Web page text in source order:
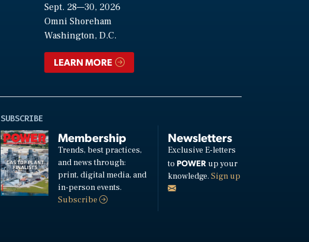
Sept. 28—30, 2026
Omni Shoreham
Washington, D.C.
LEARN MORE
SUBSCRIBE
Membership
Trends, best practices,
and news through:
print, digital media, and
in-person events.
Subscribe
Newsletters
Exclusive E-letters
to POWERup your
knowledge. Sign up